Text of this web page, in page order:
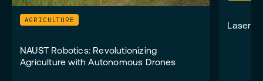
AGRICULTURE
NAUST Robotics: Revolutionizing
Agriculture with Autonomous Drones
Laser